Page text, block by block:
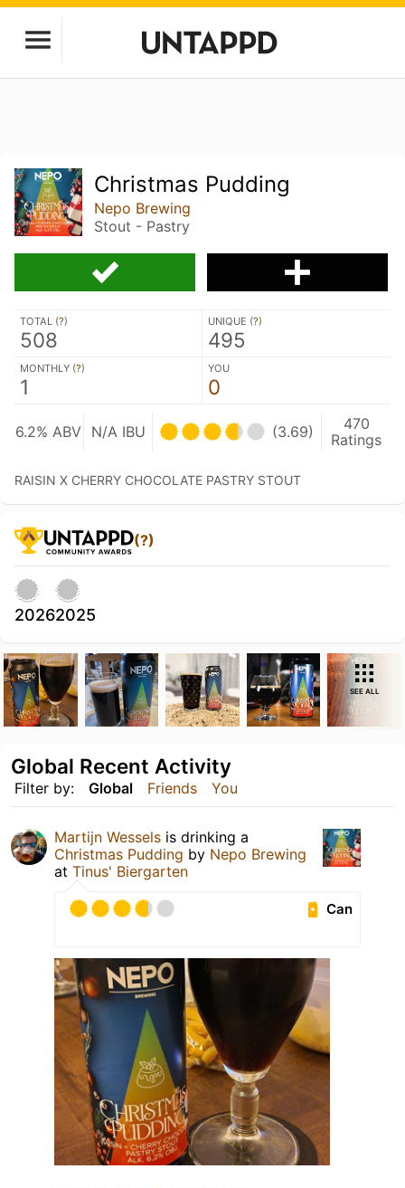
Christmas Pudding
Nepo Brewing
Stout - Pastry
TOTAL (?)
508
UNIQUE (?)
495
MONTHLY (?)
1
YOU
0
6.2% ABV N/A IBU (3.69)
470
Ratings
RAISIN X CHERRY CHOCOLATE PASTRY STOUT
(?)
20262025
SEE ALL
Filter by: Global Friends You
Global Recent Activity
Martijn Wessels is drinking a
Christmas Pudding by Nepo Brewing
at Tinus' Biergarten
Can